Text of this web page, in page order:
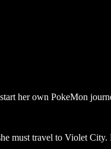
her own PokeMon
must travel to Violet